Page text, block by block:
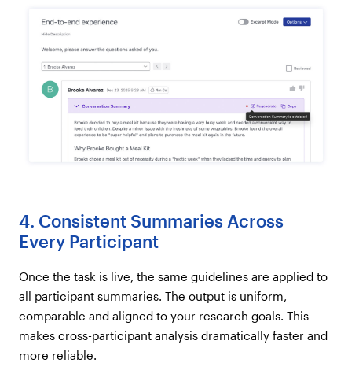
4. Consistent Summaries Across
Every Participant
Once the task is live, the same guidelines are applied to
all participant summaries. The output is uniform,
comparable and aligned to your research goals. This
makes cross-participant analysis dramatically faster and
more reliable.